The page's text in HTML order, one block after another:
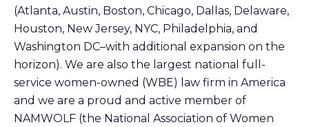
(Atlanta, Austin, Boston, Chicago, Dallas, Delaware,
Houston, New Jersey, NYC, Philadelphia, and
Washington DC–with additional expansion on the
horizon). We are also the largest national full-
service women-owned (WBE) law firm in America
and we are a proud and active member of
NAMWOLF (the National Association of Women